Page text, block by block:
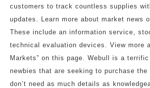
customers to track countless supplies
updates. Learn more about market news
These include an information service,
technical evaluation devices. View more
Markets” on this page. Webull is a
newbies that are seeking to purchase
don’t need as much details as